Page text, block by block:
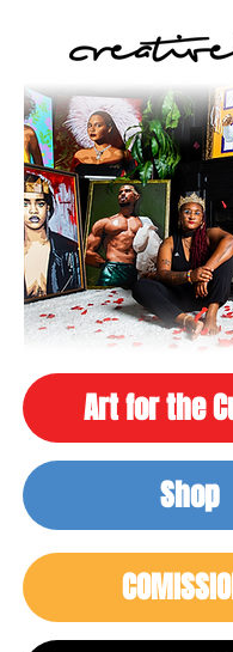
Art for the
Shop